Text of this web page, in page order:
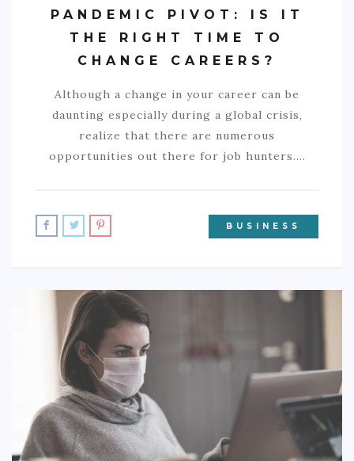
PANDEMIC PIVOT: IS IT
THE RIGHT TIME TO
CHANGE CAREERS?
Although a change in your career can be
daunting especially during a global crisis,
realize that there are numerous
opportunities out there for job hunters.…
BUSINESS